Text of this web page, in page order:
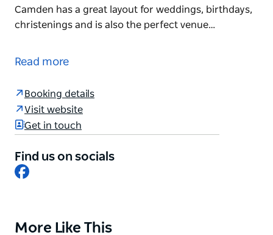
Camden has a great layout for weddings, birthdays,
christenings and is also the perfect venue…
and son team Joseph and Rina are also Enzo's sister
Rina welcomes you to Camden as if it is a family
gathering at her home or you're just popping in for
a quick bite as friends. Joseph heads the kitchen
and serves traditional homestyle cooking, taught by
his uncle Enzo.
Enzo's Cucina Camden has a great layout for
vineyard in Camden, it truly is something special.,
Read more
Booking details
Visit website
Get in touch
Find us on socials
Facebook
Product
More Like This